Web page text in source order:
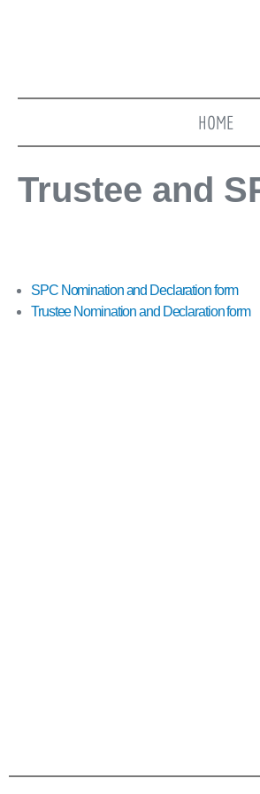
HOME
Trustee and
SPC Nomination and Declaration form
Trustee Nomination and Declaration form